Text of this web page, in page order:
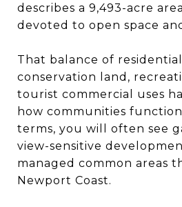
describes a 9,493-acre
devoted to open space
That balance of residential
conservation land,
tourist commercial uses
how communities
terms, you will often see
view-sensitive
managed common areas
Newport Coast.